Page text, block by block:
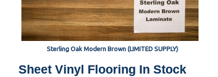
Sterling Oak Modern Brown (LIMITED SUPPLY)
Sheet Vinyl Flooring In Stock